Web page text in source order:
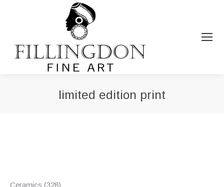
limited edition print
Ceramics 328328